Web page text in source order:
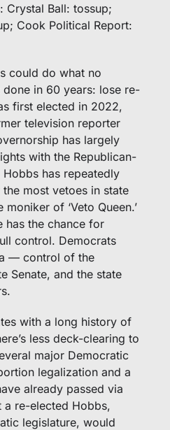
: Crystal Ball: tossup;
Cook Political Report:
could do what no
in 60 years: lose re-
first elected in 2022,
television reporter
has largely
with the Republican-
has repeatedly
most vetoes in state
of ‘Veto Queen.’
has the chance for
control. Democrats
— control of the
Senate, and the state
with a long history of
less deck-clearing to
major Democratic
legalization and a
already passed via
a re-elected Hobbs,
legislature, would